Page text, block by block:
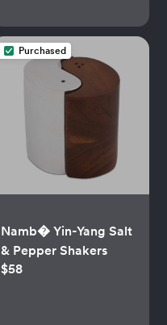
Purchased
Namb� Yin-Yang Salt
& Pepper Shakers
$58